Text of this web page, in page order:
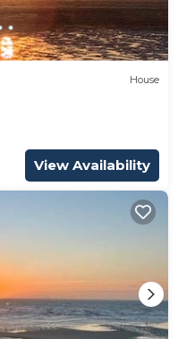
House
View Availability